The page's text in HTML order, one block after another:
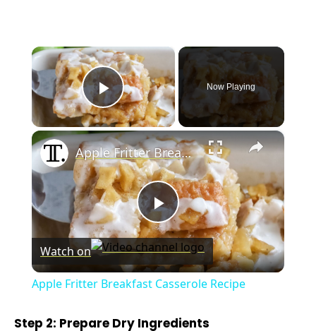
×
Play Video
Now Playing
×
P
l
Apple Fritter Breakfast Casserole Recipe
Watch on
Apple Fritter Breakfast Casserole Recipe
Step 2: Prepare Dry Ingredients